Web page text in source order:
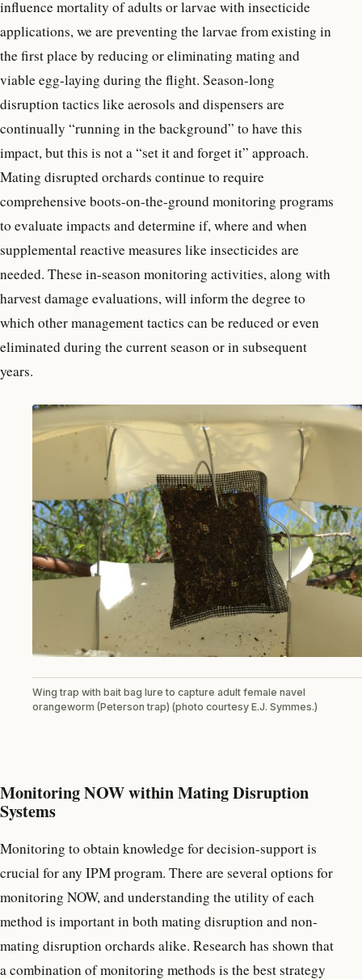
influence mortality of adults or larvae with insecticide
applications, we are preventing the larvae from existing in
the first place by reducing or eliminating mating and
viable egg-laying during the flight. Season-long
disruption tactics like aerosols and dispensers are
continually “running in the background” to have this
impact, but this is not a “set it and forget it” approach.
Mating disrupted orchards continue to require
comprehensive boots-on-the-ground monitoring programs
to evaluate impacts and determine if, where and when
supplemental reactive measures like insecticides are
needed. These in-season monitoring activities, along with
harvest damage evaluations, will inform the degree to
which other management tactics can be reduced or even
eliminated during the current season or in subsequent
years.
Wing trap with bait bag lure to capture adult female navel
orangeworm (Peterson trap) (photo courtesy E.J. Symmes.)
Monitoring NOW within Mating Disruption
Systems
Monitoring to obtain knowledge for decision-support is
crucial for any IPM program. There are several options for
monitoring NOW, and understanding the utility of each
method is important in both mating disruption and non-
mating disruption orchards alike. Research has shown that
a combination of monitoring methods is the best strategy